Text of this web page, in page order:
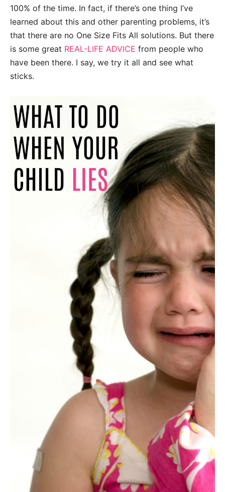
100% of the time. In fact, if there’s one thing I’ve
learned about this and other parenting problems, it’s
that there are no One Size Fits All solutions. But there
is some great REAL-LIFE ADVICE from people who
have been there. I say, we try it all and see what
sticks.